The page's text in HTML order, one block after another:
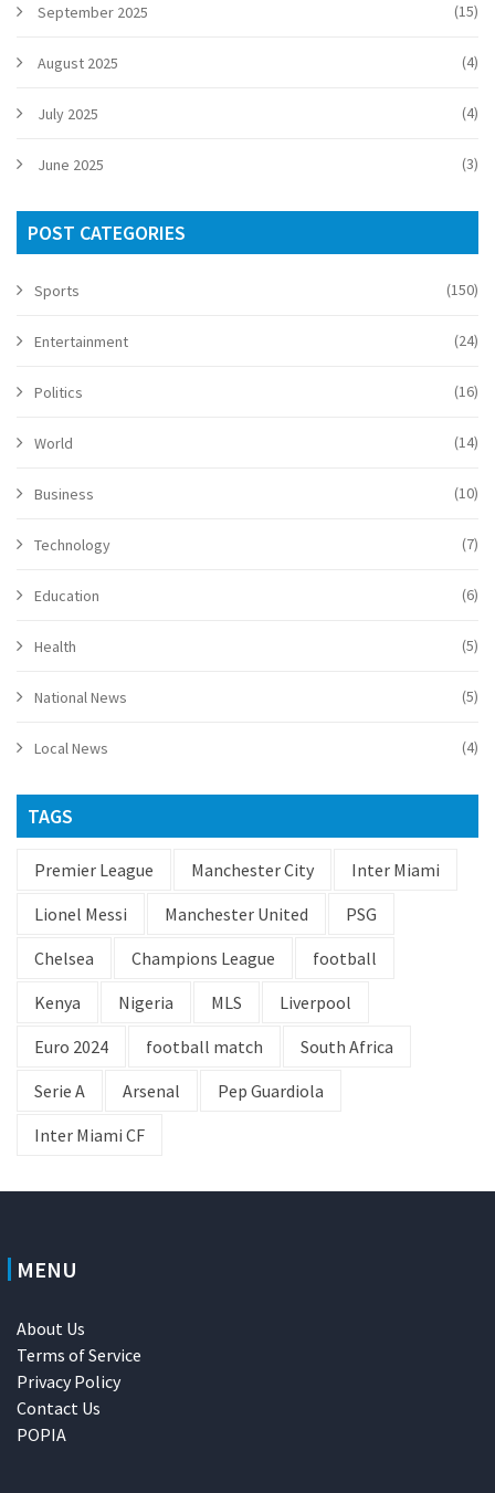
September 2025 (15)
August 2025 (4)
July 2025 (4)
June 2025 (3)
POST CATEGORIES
Sports (150)
Entertainment (24)
Politics (16)
World (14)
Business (10)
Technology (7)
Education (6)
Health (5)
National News (5)
Local News (4)
TAGS
Premier League Manchester City
Inter Miami
Lionel Messi
Manchester United
PSG
Chelsea
Champions League
football
Kenya
Nigeria MLS
Liverpool
Euro 2024
football match
South Africa
Serie A
Arsenal
Pep Guardiola
Inter Miami CF
MENU
About Us
Terms of Service
Privacy Policy
Contact Us
POPIA